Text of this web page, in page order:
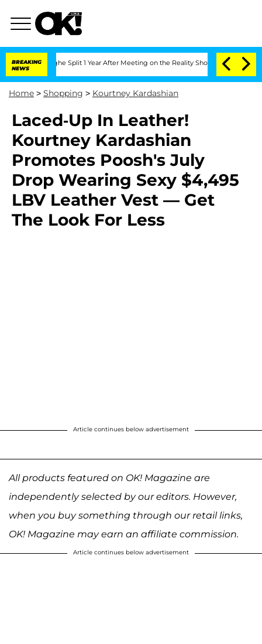
BREAKING
NEWS
Split 1 Year After Meeting on the Reality Show Senate Votes to
Home > Shopping > Kourtney Kardashian
Laced-Up In Leather!
Kourtney Kardashian
Promotes Poosh's July
Drop Wearing Sexy $4,495
LBV Leather Vest — Get
The Look For Less
Article continues below advertisement
All products featured on OK! Magazine are
independently selected by our editors. However,
when you buy something through our retail links,
OK! Magazine may earn an affiliate commission.
Article continues below advertisement